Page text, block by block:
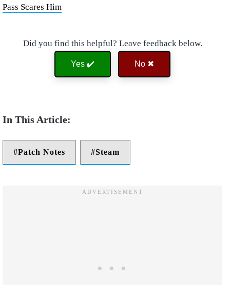
Pass Scares Him
Did you find this helpful? Leave feedback below.
Yes ✔️ No ✖
Patch Notes Steam